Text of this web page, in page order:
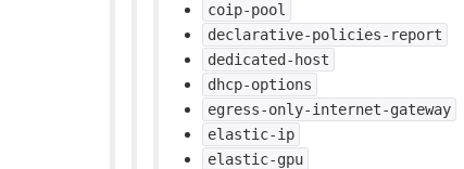
coip-pool
declarative-policies-report
dedicated-host
dhcp-options
egress-only-internet-gateway
elastic-ip
elastic-gpu